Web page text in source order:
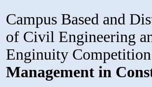
Campus Based and
of Civil Engineering
Enginuity
Management in